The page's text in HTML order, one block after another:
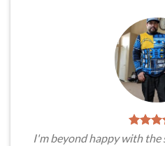
I'm beyond happy with